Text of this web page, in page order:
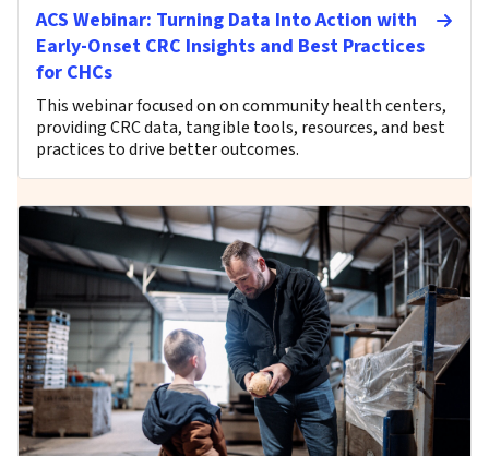
ACS Webinar: Turning Data Into Action with
Early-Onset CRC Insights and Best Practices
for CHCs
This webinar focused on on community health centers,
providing CRC data, tangible tools, resources, and best
practices to drive better outcomes.